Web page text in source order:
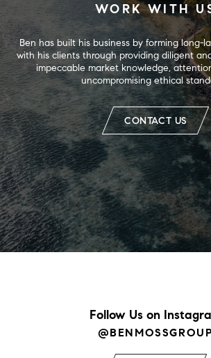
WORK WITH
Ben has built his business by forming long-
with his clients through providing diligent
impeccable market knowledge,
uncompromising ethical
CONTACT US
Follow Us on
@BENMOSSGROUP